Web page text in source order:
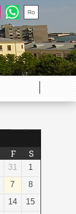
F S
31
1
7
8
14
15